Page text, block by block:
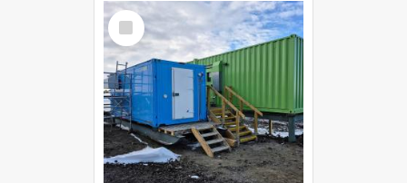
Select
Item